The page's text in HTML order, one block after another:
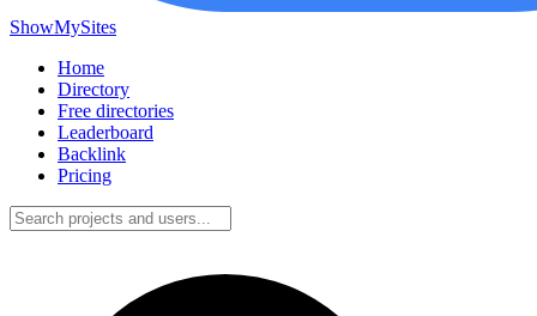
ShowMySites
Home
Directory
Free directories
Leaderboard
Backlink
Pricing